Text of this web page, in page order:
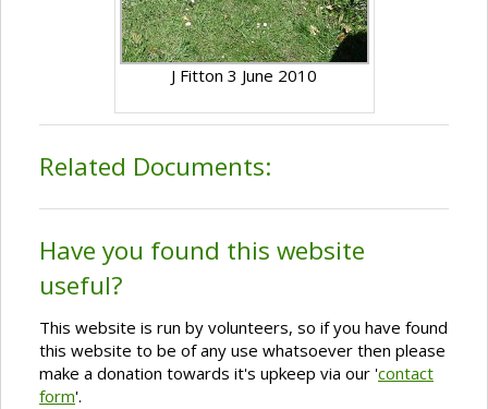
J Fitton 3 June 2010
Related Documents:
Have you found this website
useful?
This website is run by volunteers, so if you have found
this website to be of any use whatsoever then please
make a donation towards it's upkeep via our 'contact
form'.